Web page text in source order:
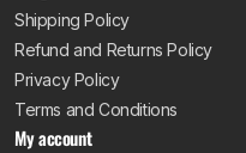
Shipping Policy
Refund and Returns Policy
Privacy Policy
Terms and Conditions
My account